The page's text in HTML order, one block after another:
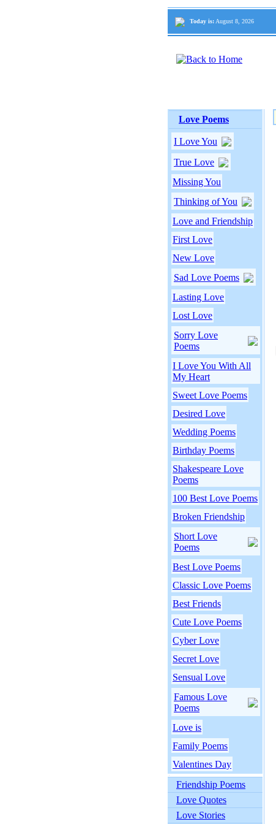
Today is: August 8, 2026
Love Poems
I Love You
True Love
Missing You
Thinking of You
Love and Friendship
First Love
New Love
Sad Love Poems
Lasting Love
Lost Love
Sorry Love
Poems
I Love You With All
My Heart
Sweet Love Poems
Desired Love
Wedding Poems
Birthday Poems
Shakespeare Love
Poems
100 Best Love Poems
Broken Friendship
Short Love
Poems
Best Love Poems
Classic Love Poems
Best Friends
Cute Love Poems
Cyber Love
Secret Love
Sensual Love
Famous Love
Poems
Love is
Family Poems
Valentines Day
Friendship Poems
Love Quotes
Love Stories